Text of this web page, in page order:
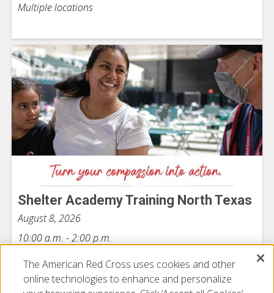
Multiple locations
Shelter Academy Training North Texas
August 8, 2026
10:00 a.m. - 2:00 p.m.
View All
The American Red Cross uses cookies and other
online technologies to enhance and personalize